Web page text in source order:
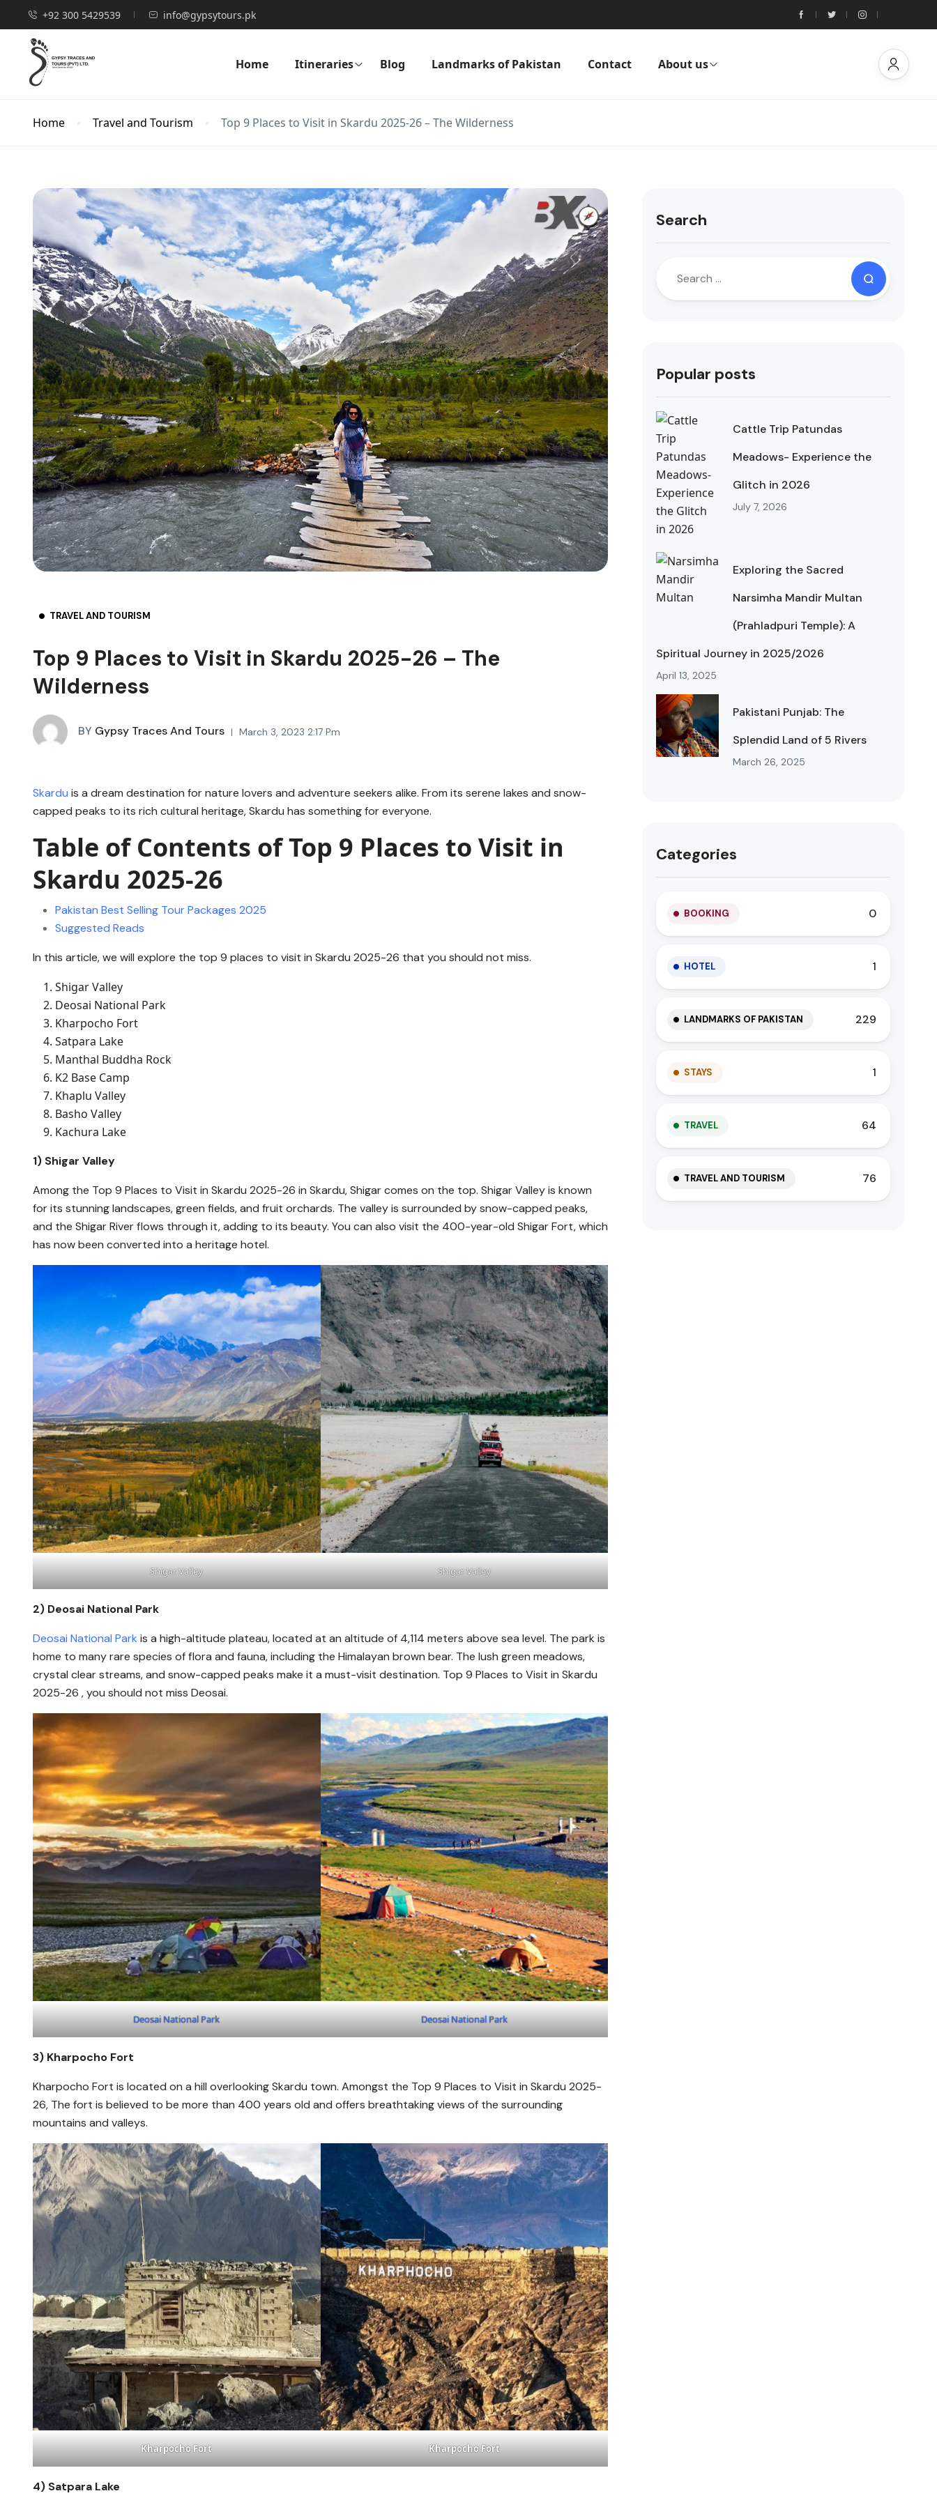
+92 300 5429539 info@gypsytours.pk
Home Itineraries Blog Landmarks of Pakistan Contact About us
Home Travel and Tourism Top 9 Places to Visit in Skardu 2025-26 – The Wilderness
TRAVEL AND TOURISM
Top 9 Places to Visit in Skardu 2025-26 – The
Wilderness
BY Gypsy Traces And Tours March 3, 2023 2:17 Pm
Skardu is a dream destination for nature lovers and adventure seekers alike. From its serene lakes and snow-
capped peaks to its rich cultural heritage, Skardu has something for everyone.
Table of Contents of Top 9 Places to Visit in
Skardu 2025-26
Pakistan Best Selling Tour Packages 2025
Suggested Reads
In this article, we will explore the top 9 places to visit in Skardu 2025-26 that you should not miss.
Shigar Valley
Deosai National Park
Kharpocho Fort
Satpara Lake
Manthal Buddha Rock
K2 Base Camp
Khaplu Valley
Basho Valley
Kachura Lake
1) Shigar Valley
Among the Top 9 Places to Visit in Skardu 2025-26 in Skardu, Shigar comes on the top. Shigar Valley is known
for its stunning landscapes, green fields, and fruit orchards. The valley is surrounded by snow-capped peaks,
and the Shigar River flows through it, adding to its beauty. You can also visit the 400-year-old Shigar Fort, which
has now been converted into a heritage hotel.
Shigar Valley Shigar Valley
2) Deosai National Park
Deosai National Park is a high-altitude plateau, located at an altitude of 4,114 meters above sea level. The park is
home to many rare species of flora and fauna, including the Himalayan brown bear. The lush green meadows,
crystal clear streams, and snow-capped peaks make it a must-visit destination. Top 9 Places to Visit in Skardu
2025-26 , you should not miss Deosai.
Deosai National Park Deosai National Park
3) Kharpocho Fort
Kharpocho Fort is located on a hill overlooking Skardu town. Amongst the Top 9 Places to Visit in Skardu 2025-
26, The fort is believed to be more than 400 years old and offers breathtaking views of the surrounding
mountains and valleys.
Kharpocho Fort Kharpocho Fort
4) Satpara Lake
Search
Popular posts
Cattle Trip Patundas
Meadows- Experience the
Glitch in 2026
July 7, 2026
Exploring the Sacred
Narsimha Mandir Multan
(Prahladpuri Temple): A
Spiritual Journey in 2025/2026
April 13, 2025
Pakistani Punjab: The
Splendid Land of 5 Rivers
March 26, 2025
Categories
BOOKING 0
HOTEL 1
LANDMARKS OF PAKISTAN 229
STAYS 1
TRAVEL 64
TRAVEL AND TOURISM 76